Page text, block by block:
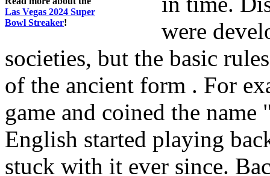
Las Vegas 2024 Super
Bowl Streaker!
were
societies, but the basic
of the ancient form . For
game and coined the
English started playing
stuck with it ever since.